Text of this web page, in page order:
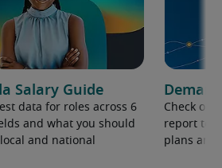
Salary Guide
data for roles across 6
and what you should
and national
Check out
report to
plans and